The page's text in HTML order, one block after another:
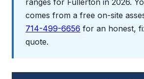
ranges for Fullerton in 2026.
comes from a free on-site
714-499-6656 for an honest,
quote.